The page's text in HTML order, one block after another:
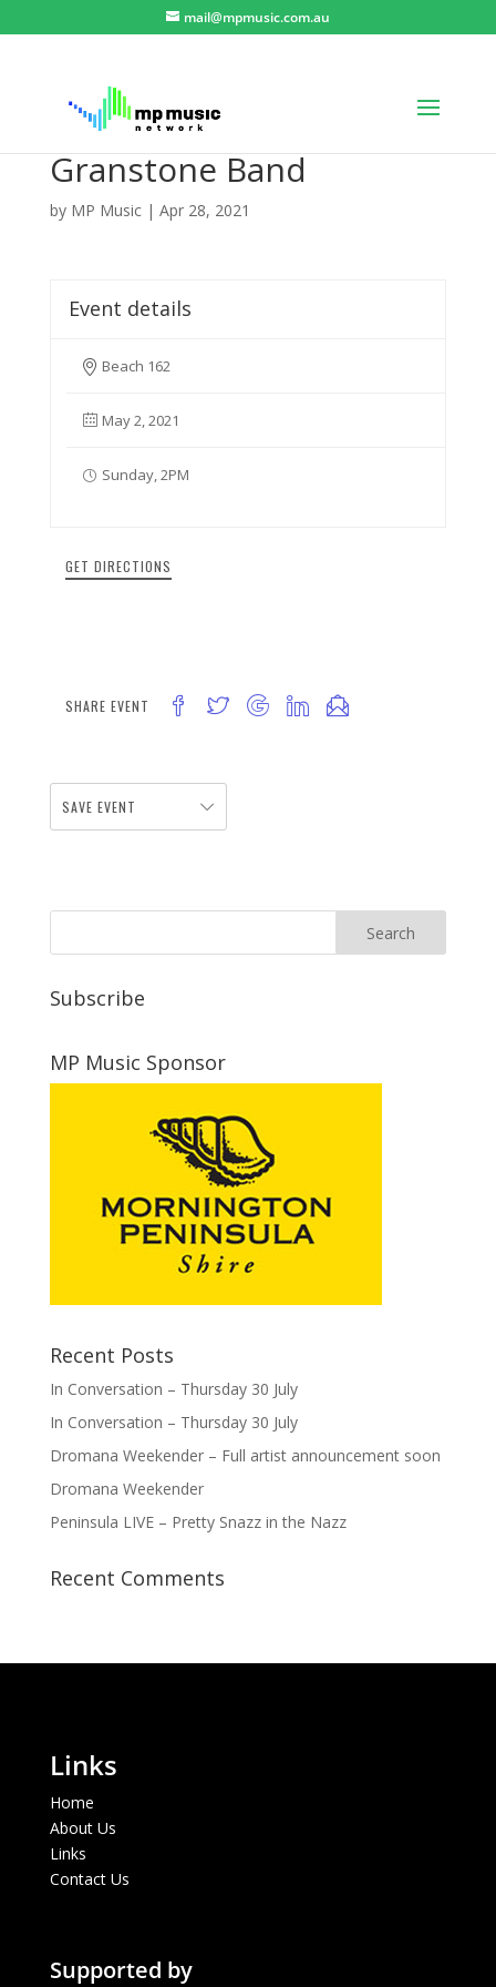
mail@mpmusic.com.au
Granstone Band
by MP Music| Apr 28, 2021
Event details
Beach 162
May 2, 2021
Sunday, 2PM
GET DIRECTIONS
SHARE EVENT
SAVE EVENT
Subscribe
MP Music Sponsor
Recent Posts
In Conversation – Thursday 30 July
In Conversation – Thursday 30 July
Dromana Weekender – Full artist announcement soon
Dromana Weekender
Peninsula LIVE – Pretty Snazz in the Nazz
Recent Comments
Links
Home
About Us
Links
Contact Us
Supported by